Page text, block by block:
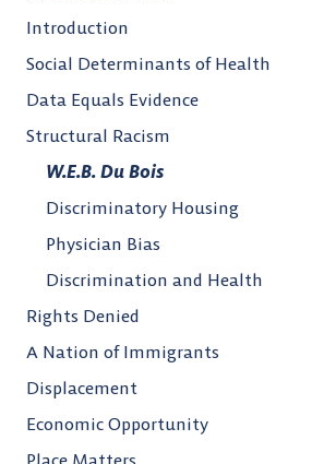
Introduction
Social Determinants of Health
Data Equals Evidence
Structural Racism
W.E.B. Du Bois
Discriminatory Housing
Physician Bias
Discrimination and Health
Rights Denied
A Nation of Immigrants
Displacement
Economic Opportunity
Place Matters